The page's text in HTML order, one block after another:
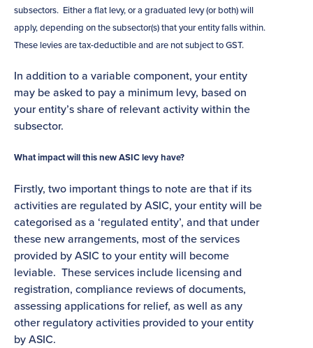
subsectors. Either a flat levy, or a graduated levy (or both) will
apply, depending on the subsector(s) that your entity falls within.
These levies are tax-deductible and are not subject to GST.
In addition to a variable component, your entity
may be asked to pay a minimum levy, based on
your entity’s share of relevant activity within the
subsector.
What impact will this new ASIC levy have?
Firstly, two important things to note are that if its
activities are regulated by ASIC, your entity will be
categorised as a ‘regulated entity’, and that under
these new arrangements, most of the services
provided by ASIC to your entity will become
leviable. These services include licensing and
registration, compliance reviews of documents,
assessing applications for relief, as well as any
other regulatory activities provided to your entity
by ASIC.